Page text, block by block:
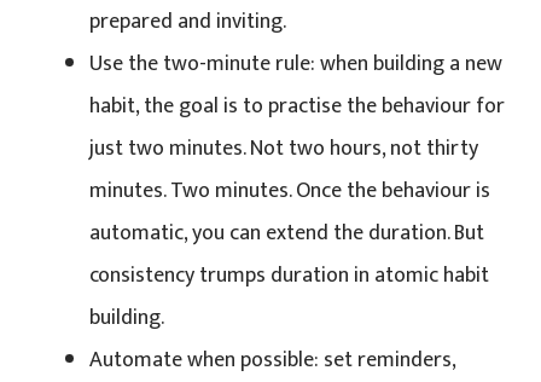
prepared and inviting.
Use the two-minute rule: when building a new
habit, the goal is to practise the behaviour for
just two minutes. Not two hours, not thirty
minutes. Two minutes. Once the behaviour is
automatic, you can extend the duration. But
consistency trumps duration in atomic habit
building.
Automate when possible: set reminders,